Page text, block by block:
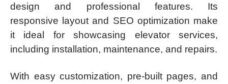
design and professional features. Its
responsive layout and SEO optimization make
it ideal for showcasing elevator services,
including installation, maintenance, and repairs.
With easy customization, pre-built pages, and